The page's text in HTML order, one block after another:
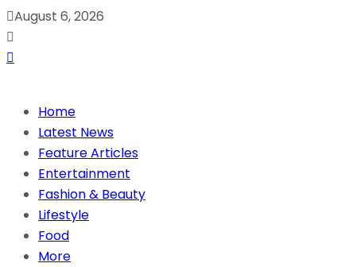
August 6, 2026
Home
Latest News
Feature Articles
Entertainment
Fashion & Beauty
Lifestyle
Food
More